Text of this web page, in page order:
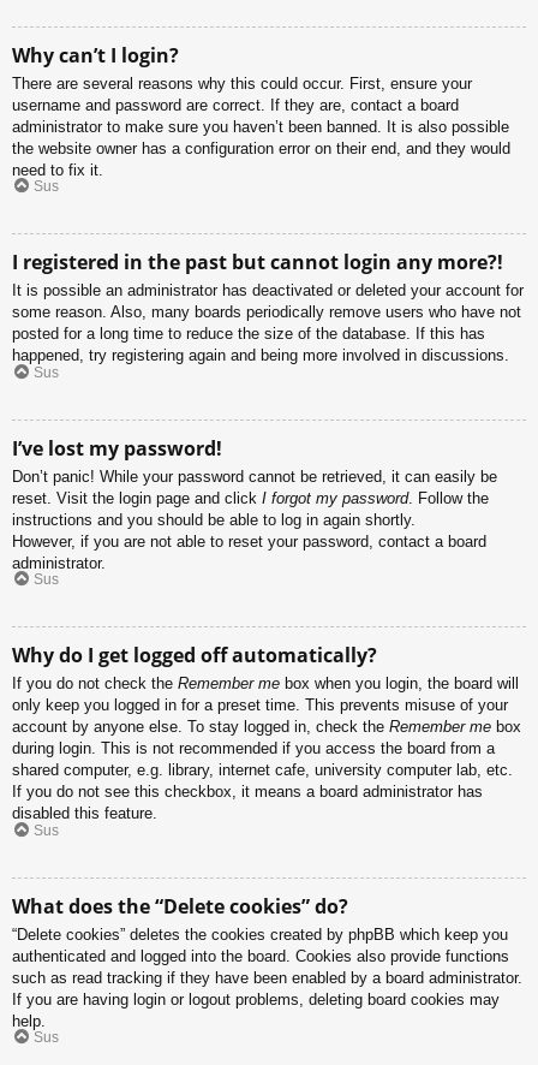
Why can’t I login?
There are several reasons why this could occur. First, ensure your
username and password are correct. If they are, contact a board
administrator to make sure you haven’t been banned. It is also possible
the website owner has a configuration error on their end, and they would
need to fix it.
Sus
I registered in the past but cannot login any more?!
It is possible an administrator has deactivated or deleted your account for
some reason. Also, many boards periodically remove users who have not
posted for a long time to reduce the size of the database. If this has
happened, try registering again and being more involved in discussions.
Sus
I’ve lost my password!
Don’t panic! While your password cannot be retrieved, it can easily be
reset. Visit the login page and click I forgot my password. Follow the
instructions and you should be able to log in again shortly.
However, if you are not able to reset your password, contact a board
administrator.
Sus
Why do I get logged off automatically?
If you do not check the Remember me box when you login, the board will
only keep you logged in for a preset time. This prevents misuse of your
account by anyone else. To stay logged in, check the Remember me box
during login. This is not recommended if you access the board from a
shared computer, e.g. library, internet cafe, university computer lab, etc.
If you do not see this checkbox, it means a board administrator has
disabled this feature.
Sus
What does the “Delete cookies” do?
“Delete cookies” deletes the cookies created by phpBB which keep you
authenticated and logged into the board. Cookies also provide functions
such as read tracking if they have been enabled by a board administrator.
If you are having login or logout problems, deleting board cookies may
help.
Sus